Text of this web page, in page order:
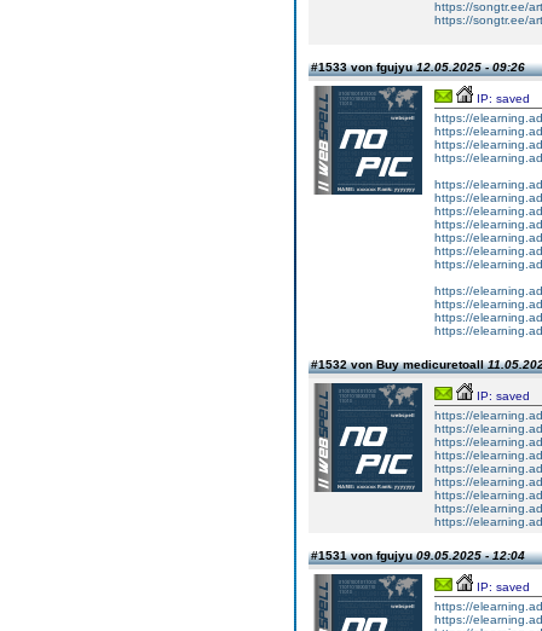
https://songtr.ee/
https://songtr.ee/
#1533 von fgujyu12.05.2025 - 09:26
IP: saved
https://
https://
https://
https://
https://
https://
https://
https://
https://
https://
https://
https://
https://
https://
https://
#1532 von Buy medicuretoall
IP: saved
https://
https://
https://
https://
https://
https://
https://
https://
https://
#1531 von fgujyu09.05.2025 - 12:04
IP: saved
https://
https://